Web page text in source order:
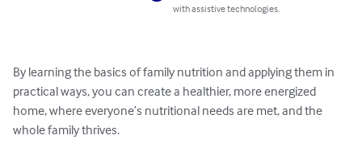
with assistive technologies.
By learning the basics of family nutrition and applying them in
practical ways, you can create a healthier, more energized
home, where everyone’s nutritional needs are met, and the
whole family thrives.